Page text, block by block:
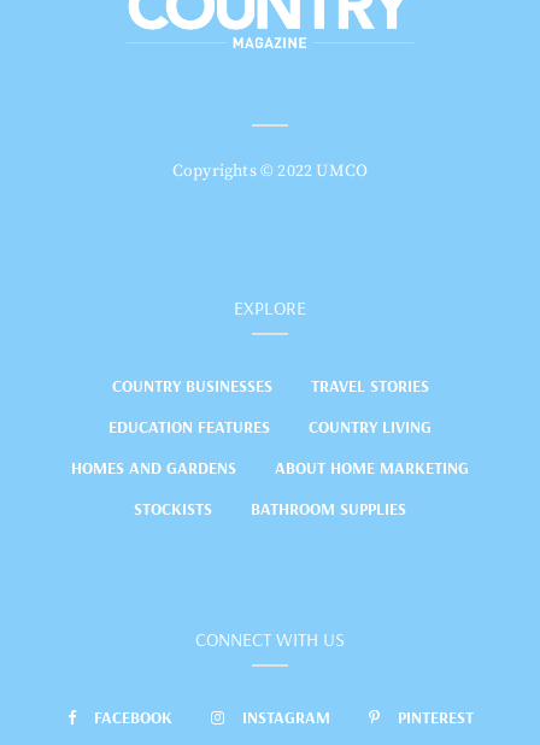
Copyrights © 2022 UMCO
EXPLORE
COUNTRY BUSINESSES
TRAVEL STORIES
EDUCATION FEATURES
COUNTRY LIVING
HOMES AND GARDENS
ABOUT HOME MARKETING
STOCKISTS
BATHROOM SUPPLIES
CONNECT WITH US
FACEBOOK INSTAGRAM PINTEREST